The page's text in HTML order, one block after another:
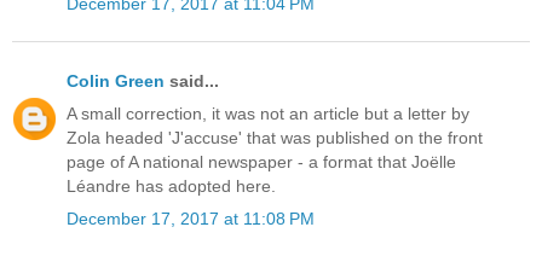
Colin Green said...
A small correction, it was not an article but a letter by
Zola headed 'J'accuse' that was published on the front
page of A national newspaper - a format that Joëlle
Léandre has adopted here.
December 17, 2017 at 11:08 PM